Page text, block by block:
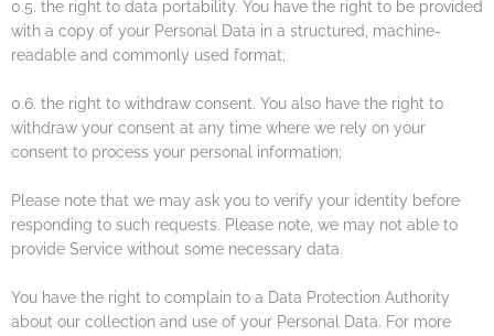
0.5. the right to data portability. You have the right to be provided
with a copy of your Personal Data in a structured, machine-
readable and commonly used format;
0.6. the right to withdraw consent. You also have the right to
withdraw your consent at any time where we rely on your
consent to process your personal information;
Please note that we may ask you to verify your identity before
responding to such requests. Please note, we may not able to
provide Service without some necessary data.
You have the right to complain to a Data Protection Authority
about our collection and use of your Personal Data. For more